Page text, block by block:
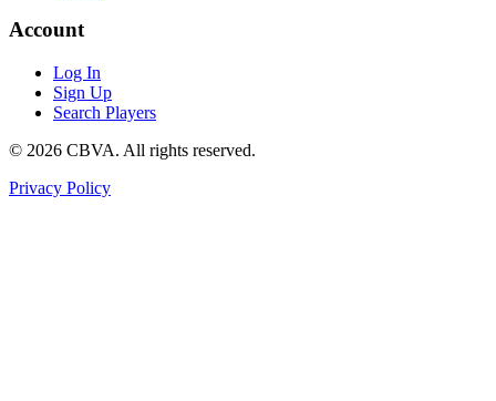
Account
Log In
Sign Up
Search Players
© 2026 CBVA. All rights reserved.
Privacy Policy